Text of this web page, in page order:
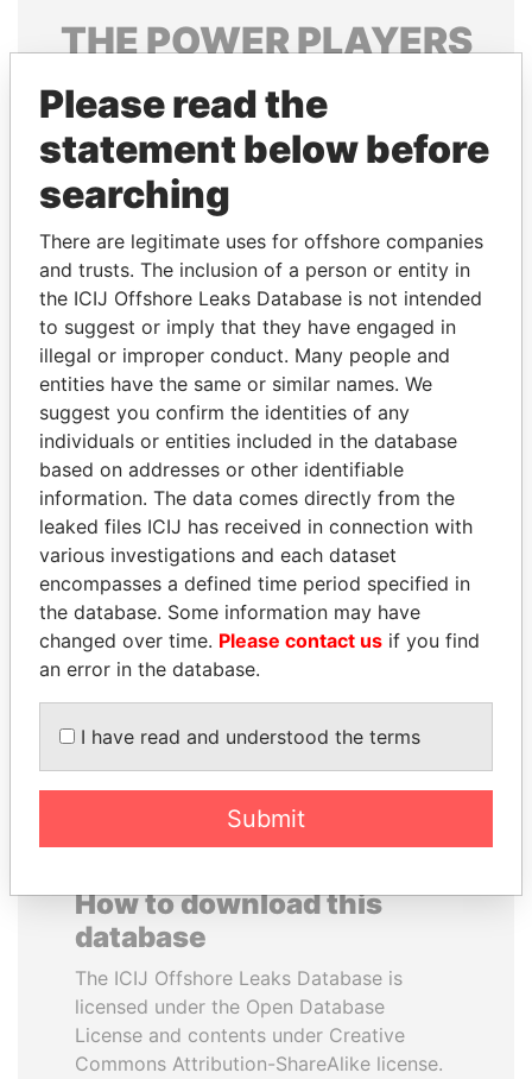
THEPOWERPLAYERS
Explore the offshore connections of world leaders,
politicians and their relatives and associates.
Pandora
Papers
Papers
Panama Papers
ABDELKARIM
KABARITI
Former Prime Minister
THE ALIYEV
CHILDREN
President's family
How to download this
database
The ICIJ Offshore Leaks Database is
licensed under the Open Database
License and contents under Creative
Commons Attribution-ShareAlike license.
Please read the
statement below before
searching
There are legitimate uses for offshore companies
and trusts. The inclusion of a person or entity in
the ICIJ Offshore Leaks Database is not intended
to suggest or imply that they have engaged in
illegal or improper conduct. Many people and
entities have the same or similar names. We
suggest you confirm the identities of any
individuals or entities included in the database
based on addresses or other identifiable
information. The data comes directly from the
leaked files ICIJ has received in connection with
various investigations and each dataset
encompasses a defined time period specified in
the database. Some information may have
changed over time. Please contact us if you find
an error in the database.
I have read and understood the terms
Submit